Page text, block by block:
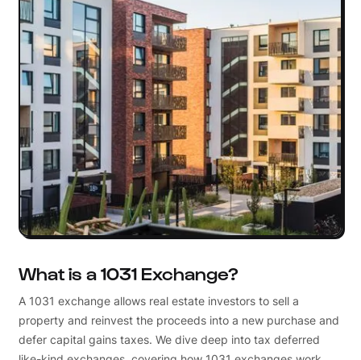
What is a 1031 Exchange?
A 1031 exchange allows real estate investors to sell a
property and reinvest the proceeds into a new purchase and
defer capital gains taxes. We dive deep into tax deferred